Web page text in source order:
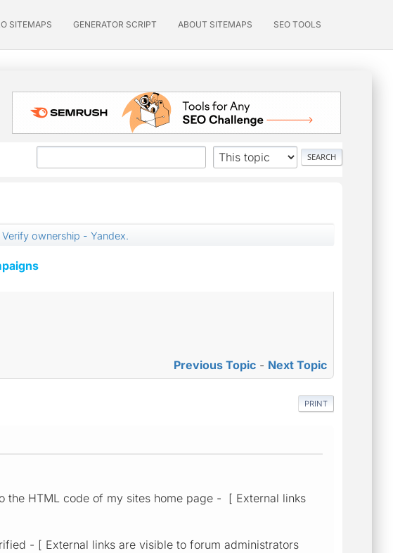
SITEMAPS GENERATOR SCRIPT ABOUT SITEMAPS SEO TOOLS
Verify ownership - Yandex.
Previous Topic - Next Topic
PRINT
the HTML code of my sites home page - [ External links
- [ External links are visible to forum administrators